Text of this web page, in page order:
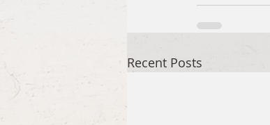
Recent Posts